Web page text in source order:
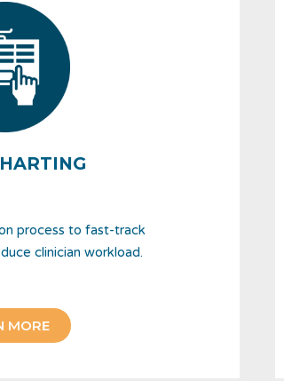
process to fast-track
clinician workload.
MORE